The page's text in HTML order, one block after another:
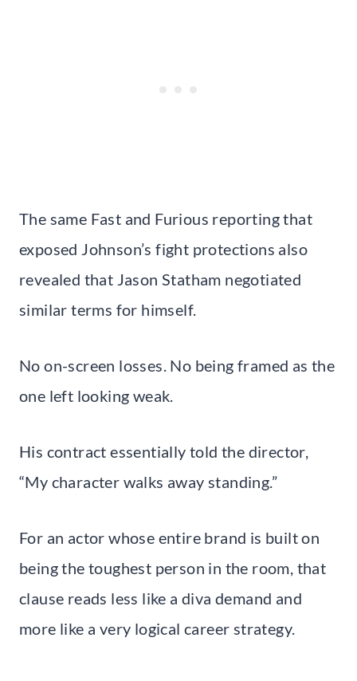
The same Fast and Furious reporting that
exposed Johnson’s fight protections also
revealed that Jason Statham negotiated
similar terms for himself.
No on-screen losses. No being framed as the
one left looking weak.
His contract essentially told the director,
“My character walks away standing.”
For an actor whose entire brand is built on
being the toughest person in the room, that
clause reads less like a diva demand and
more like a very logical career strategy.